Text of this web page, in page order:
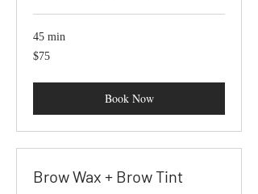
45 min
75
US
$75
Book Now
Brow Wax + Brow Tint